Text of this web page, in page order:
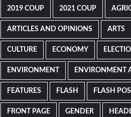
2019 COUP 2021 COUP
ARTICLES AND OPINIONS ARTS
CULTURE ECONOMY
ENVIRONMENT ENVIRONMENT
FEATURES FLASH FLASH
FRONT PAGE GENDER